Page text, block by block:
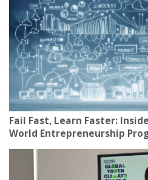
Fail Fast, Learn Faster:
World Entrepreneurship